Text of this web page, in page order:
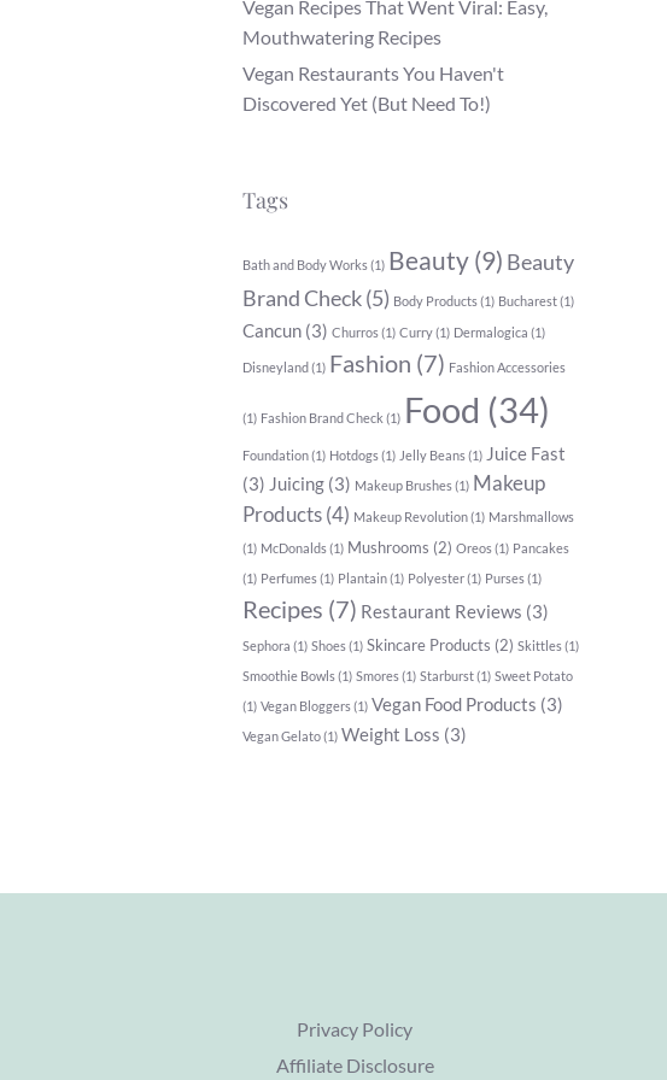
Vegan Recipes That Went Viral: Easy,
Mouthwatering Recipes
Vegan Restaurants You Haven't
Discovered Yet (But Need To!)
Tags
Bath and Body Works(1) Beauty(9) Beauty
Brand Check(5) Body Products(1) Bucharest(1)
Cancun (3) Churros(1) Curry(1) Dermalogica (1)
Disneyland(1) Fashion (7) Fashion Accessories
(1) Fashion Brand Check (1) Food (34)
Foundation(1) Hotdogs(1) Jelly Beans(1) Juice Fast
(3) Juicing (3) Makeup Brushes(1) Makeup
Products (4) Makeup Revolution(1) Marshmallows
(1) McDonalds(1) Mushrooms (2) Oreos(1) Pancakes
(1) Perfumes(1) Plantain(1) Polyester(1) Purses(1)
Recipes (7) Restaurant Reviews (3)
Sephora (1) Shoes(1) Skincare Products (2) Skittles(1)
Smoothie Bowls(1) Smores(1) Starburst(1) Sweet Potato
(1) Vegan Bloggers(1) Vegan Food Products (3)
Vegan Gelato(1) Weight Loss (3)
Privacy Policy
Affiliate Disclosure